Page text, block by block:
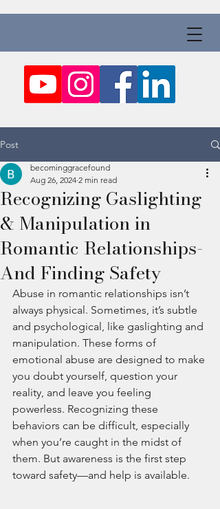
Post
Recognizing Gaslighting
& Manipulation in
Romantic Relationships-
And Finding Safety
becominggracefound
Aug 26, 2024 2 min read
Abuse in romantic relationships isn’t
always physical. Sometimes, it’s subtle
and psychological, like gaslighting and
manipulation. These forms of
emotional abuse are designed to make
you doubt yourself, question your
reality, and leave you feeling
powerless. Recognizing these
behaviors can be difficult, especially
when you’re caught in the midst of
them. But awareness is the first step
toward safety—and help is available.